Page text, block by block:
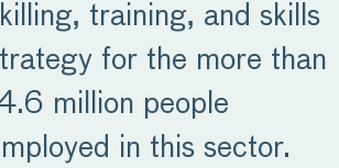
training, and skills
for the more than
million people
in this sector.